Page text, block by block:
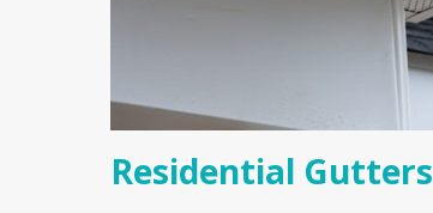
Residential Gutters